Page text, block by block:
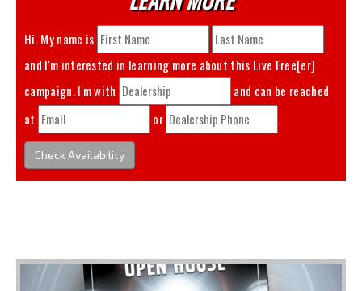
Hi. My name is
and I'm interested in learning more about this Live Free[er]
campaign. I'm with
and can be reached
at
or .
Check Availability